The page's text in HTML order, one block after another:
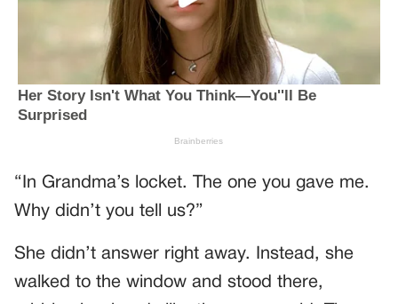
“In Grandma’s locket. The one you gave me.
Why didn’t you tell us?”
She didn’t answer right away. Instead, she
walked to the window and stood there,